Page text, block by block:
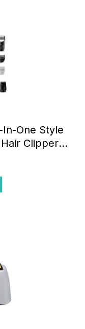
In-One Style
Clippers
Set